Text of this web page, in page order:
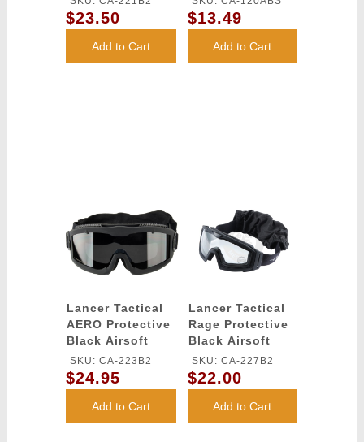
$23.50
Add to Cart
(Color: White)
$13.49
Add to Cart
Lancer Tactical
AERO Protective
Black Airsoft
Goggles -
SMOKE/YELLOW/CLEAR
LENS
SKU: CA-223B2
$24.95
Add to Cart
Lancer Tactical
Rage Protective
Black Airsoft
Goggles - CLEAR
LENS
SKU: CA-227B2
$22.00
Add to Cart